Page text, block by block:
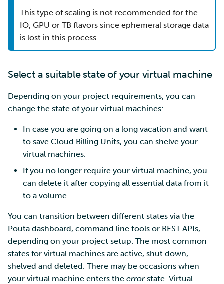
This type of scaling is not recommended for the
IO, GPU or TB flavors since ephemeral storage data
is lost in this process.
Select a suitable state of your virtual machine
Depending on your project requirements, you can
change the state of your virtual machines:
In case you are going on a long vacation and want
to save Cloud Billing Units, you can shelve your
virtual machines.
If you no longer require your virtual machine, you
can delete it after copying all essential data from it
to a volume.
You can transition between different states via the
Pouta dashboard, command line tools or REST APIs,
depending on your project setup. The most common
states for virtual machines are active, shut down,
shelved and deleted. There may be occasions when
your virtual machine enters the errorstate. Virtual